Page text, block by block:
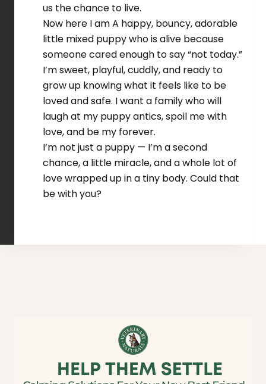
us the chance to live.
Now here I am A happy, bouncy, adorable
little mixed puppy who is alive because
someone cared enough to say “not today.”
I’m sweet, playful, cuddly, and ready to
grow up knowing what it feels like to be
loved and safe. I want a family who will
laugh at my puppy antics, spoil me with
love, and be my forever.
I’m not just a puppy — I’m a second
chance, a little miracle, and a whole lot of
love wrapped up in a tiny body. Could that
be with you?